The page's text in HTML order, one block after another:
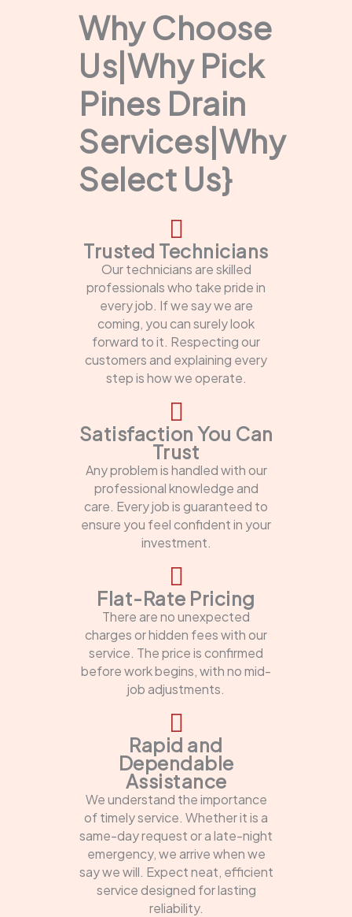
Why Choose
Us|Why Pick
Pines Drain
Services|Why
Select Us}
Trusted Technicians
Our technicians are skilled
professionals who take pride in
every job. If we say we are
coming, you can surely look
forward to it. Respecting our
customers and explaining every
step is how we operate.
Satisfaction You Can
Trust
Any problem is handled with our
professional knowledge and
care. Every job is guaranteed to
ensure you feel confident in your
investment.
Flat-Rate Pricing
There are no unexpected
charges or hidden fees with our
service. The price is confirmed
before work begins, with no mid-
job adjustments.
Rapid and
Dependable
Assistance
We understand the importance
of timely service. Whether it is a
same-day request or a late-night
emergency, we arrive when we
say we will. Expect neat, efficient
service designed for lasting
reliability.